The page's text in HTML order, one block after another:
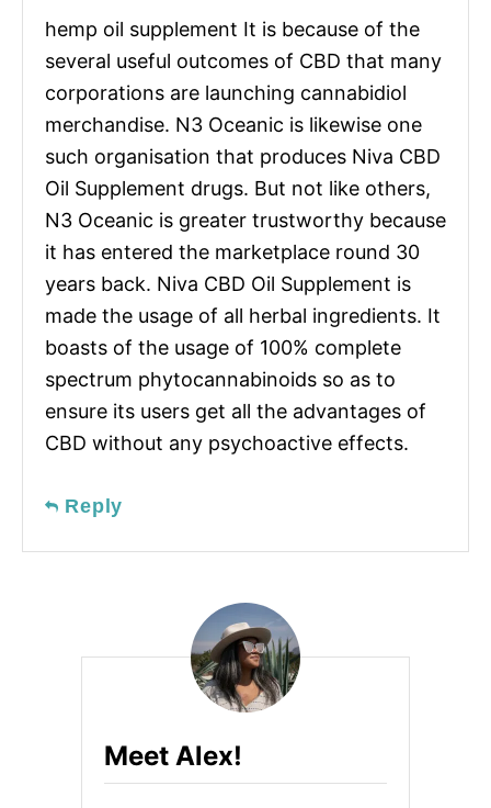
hemp oil supplement It is because of the
several useful outcomes of CBD that many
corporations are launching cannabidiol
merchandise. N3 Oceanic is likewise one
such organisation that produces Niva CBD
Oil Supplement drugs. But not like others,
N3 Oceanic is greater trustworthy because
it has entered the marketplace round 30
years back. Niva CBD Oil Supplement is
made the usage of all herbal ingredients. It
boasts of the usage of 100% complete
spectrum phytocannabinoids so as to
ensure its users get all the advantages of
CBD without any psychoactive effects.
Reply
Meet Alex!